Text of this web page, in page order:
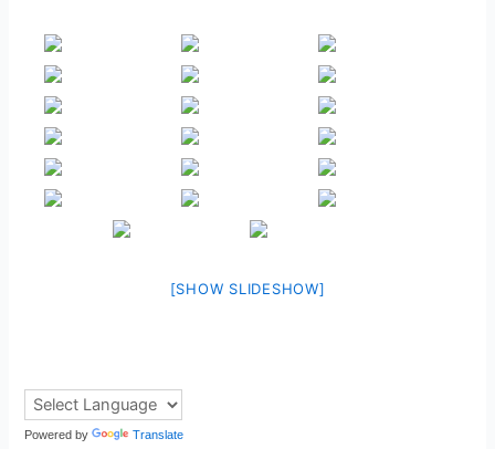
[SHOW SLIDESHOW]
Powered by Translate